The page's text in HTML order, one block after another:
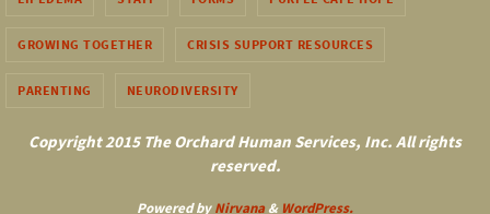
GROWING TOGETHER CRISIS SUPPORT RESOURCES
PARENTING NEURODIVERSITY
Copyright 2015 The Orchard Human Services, Inc. All rights
reserved.
Powered byNirvana &WordPress.